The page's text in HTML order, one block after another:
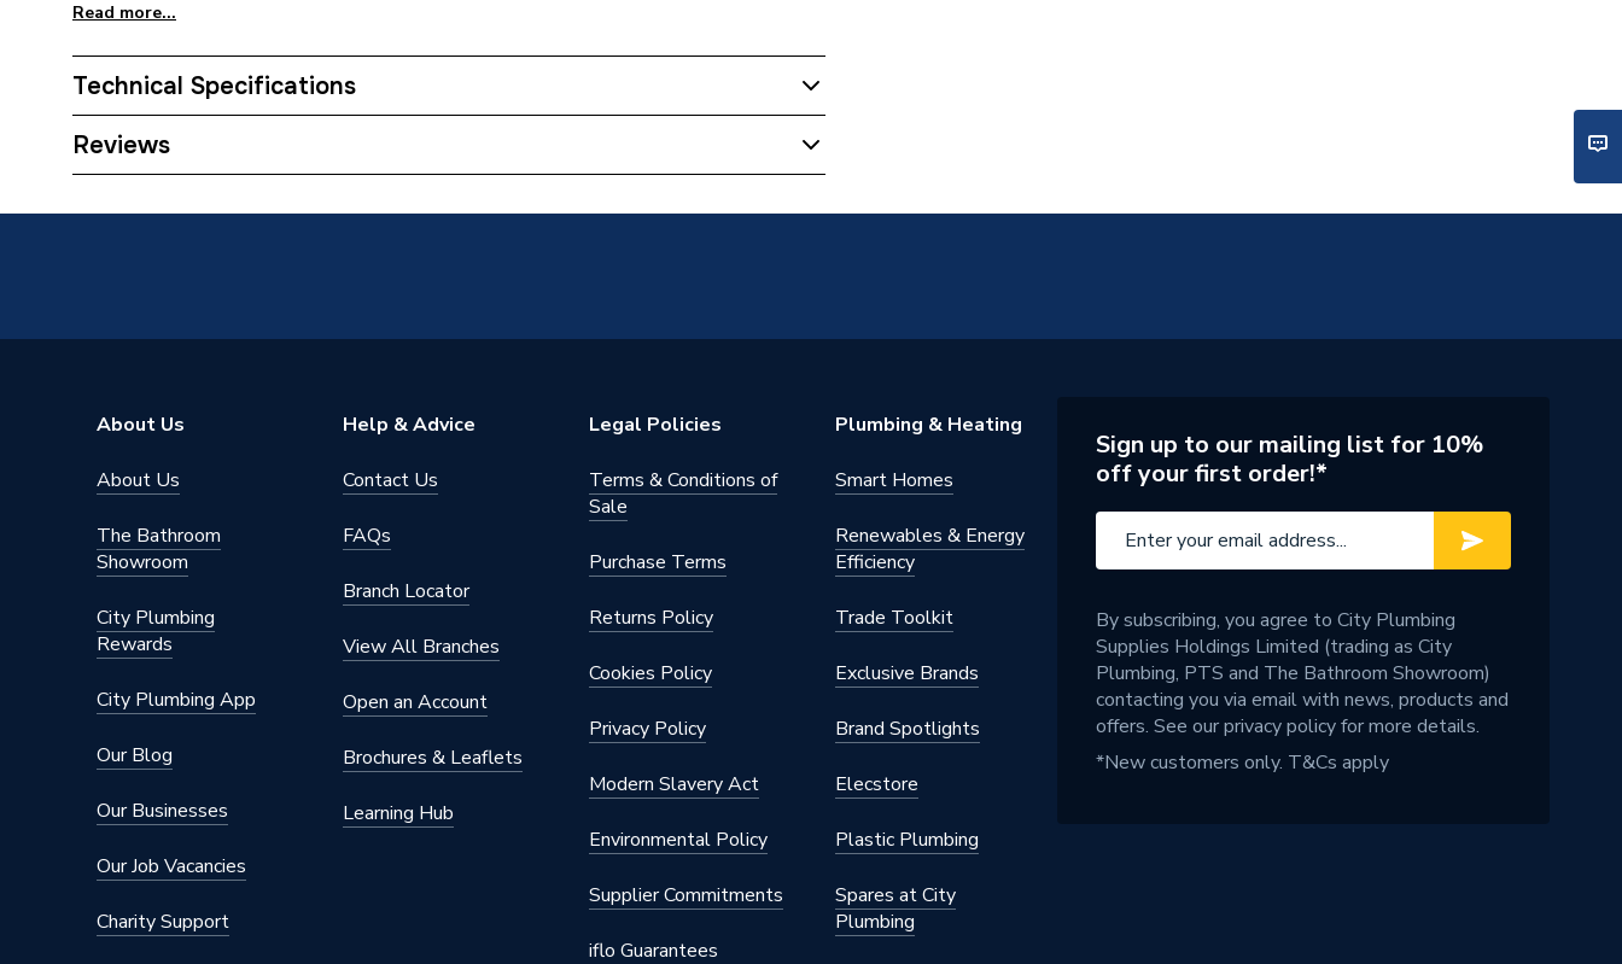
Read more...
Technical Specifications
Years Guaranteed
Reviews
About Us
About Us
The Bathroom
Showroom
City Plumbing
Rewards
City Plumbing App
Our Blog
Our Businesses
Our Job Vacancies
Charity Support
Help & Advice
Contact Us
FAQs
Branch Locator
View All Branches
Open an Account
Brochures & Leaflets
Learning Hub
Legal Policies
Terms & Conditions of
Sale
Purchase Terms
Returns Policy
Cookies Policy
Privacy Policy
Modern Slavery Act
Environmental Policy
Supplier Commitments
iflo Guarantees
Plumbing & Heating
Smart Homes
Renewables & Energy
Efficiency
Trade Toolkit
Exclusive Brands
Brand Spotlights
Elecstore
Plastic Plumbing
Spares at City
Plumbing
Sign up to our mailing list for 10%
off your first order!*
By subscribing, you agree to City Plumbing
Supplies Holdings Limited (trading as City
Plumbing, PTS and The Bathroom Showroom)
contacting you via email with news, products and
offers. See ourprivacy policyfor more details.
*New customers only. T&Cs apply